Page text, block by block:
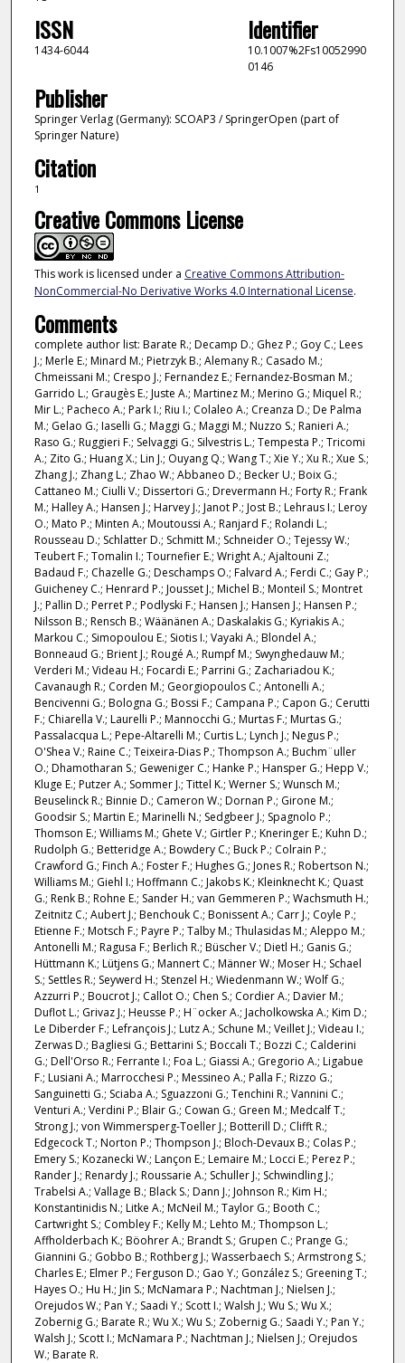
ISSN
1434-6044
Identifier
10.1007%2Fs10052990
0146
Publisher
Springer Verlag (Germany): SCOAP3 / SpringerOpen (part of
Springer Nature)
Citation
1
Creative Commons License
This work is licensed under a Creative Commons Attribution-
NonCommercial-No Derivative Works 4.0 International License.
Comments
complete author list: Barate R.; Decamp D.; Ghez P.; Goy C.; Lees
J.; Merle E.; Minard M.; Pietrzyk B.; Alemany R.; Casado M.;
Chmeissani M.; Crespo J.; Fernandez E.; Fernandez-Bosman M.;
Garrido L.; Graugès E.; Juste A.; Martinez M.; Merino G.; Miquel R.;
Mir L.; Pacheco A.; Park I.; Riu I.; Colaleo A.; Creanza D.; De Palma
M.; Gelao G.; Iaselli G.; Maggi G.; Maggi M.; Nuzzo S.; Ranieri A.;
Raso G.; Ruggieri F.; Selvaggi G.; Silvestris L.; Tempesta P.; Tricomi
A.; Zito G.; Huang X.; Lin J.; Ouyang Q.; Wang T.; Xie Y.; Xu R.; Xue S.;
Zhang J.; Zhang L.; Zhao W.; Abbaneo D.; Becker U.; Boix G.;
Cattaneo M.; Ciulli V.; Dissertori G.; Drevermann H.; Forty R.; Frank
M.; Halley A.; Hansen J.; Harvey J.; Janot P.; Jost B.; Lehraus I.; Leroy
O.; Mato P.; Minten A.; Moutoussi A.; Ranjard F.; Rolandi L.;
Rousseau D.; Schlatter D.; Schmitt M.; Schneider O.; Tejessy W.;
Teubert F.; Tomalin I.; Tournefier E.; Wright A.; Ajaltouni Z.;
Badaud F.; Chazelle G.; Deschamps O.; Falvard A.; Ferdi C.; Gay P.;
Guicheney C.; Henrard P.; Jousset J.; Michel B.; Monteil S.; Montret
J.; Pallin D.; Perret P.; Podlyski F.; Hansen J.; Hansen J.; Hansen P.;
Nilsson B.; Rensch B.; Wäänänen A.; Daskalakis G.; Kyriakis A.;
Markou C.; Simopoulou E.; Siotis I.; Vayaki A.; Blondel A.;
Bonneaud G.; Brient J.; Rougé A.; Rumpf M.; Swynghedauw M.;
Verderi M.; Videau H.; Focardi E.; Parrini G.; Zachariadou K.;
Cavanaugh R.; Corden M.; Georgiopoulos C.; Antonelli A.;
Bencivenni G.; Bologna G.; Bossi F.; Campana P.; Capon G.; Cerutti
F.; Chiarella V.; Laurelli P.; Mannocchi G.; Murtas F.; Murtas G.;
Passalacqua L.; Pepe-Altarelli M.; Curtis L.; Lynch J.; Negus P.;
O'Shea V.; Raine C.; Teixeira-Dias P.; Thompson A.; Buchm¨uller
O.; Dhamotharan S.; Geweniger C.; Hanke P.; Hansper G.; Hepp V.;
Kluge E.; Putzer A.; Sommer J.; Tittel K.; Werner S.; Wunsch M.;
Beuselinck R.; Binnie D.; Cameron W.; Dornan P.; Girone M.;
Goodsir S.; Martin E.; Marinelli N.; Sedgbeer J.; Spagnolo P.;
Thomson E.; Williams M.; Ghete V.; Girtler P.; Kneringer E.; Kuhn D.;
Rudolph G.; Betteridge A.; Bowdery C.; Buck P.; Colrain P.;
Crawford G.; Finch A.; Foster F.; Hughes G.; Jones R.; Robertson N.;
Williams M.; Giehl I.; Hoffmann C.; Jakobs K.; Kleinknecht K.; Quast
G.; Renk B.; Rohne E.; Sander H.; van Gemmeren P.; Wachsmuth H.;
Zeitnitz C.; Aubert J.; Benchouk C.; Bonissent A.; Carr J.; Coyle P.;
Etienne F.; Motsch F.; Payre P.; Talby M.; Thulasidas M.; Aleppo M.;
Antonelli M.; Ragusa F.; Berlich R.; Büscher V.; Dietl H.; Ganis G.;
Hüttmann K.; Lütjens G.; Mannert C.; Männer W.; Moser H.; Schael
S.; Settles R.; Seywerd H.; Stenzel H.; Wiedenmann W.; Wolf G.;
Azzurri P.; Boucrot J.; Callot O.; Chen S.; Cordier A.; Davier M.;
Duflot L.; Grivaz J.; Heusse P.; H¨ocker A.; Jacholkowska A.; Kim D.;
Le Diberder F.; Lefrançois J.; Lutz A.; Schune M.; Veillet J.; Videau I.;
Zerwas D.; Bagliesi G.; Bettarini S.; Boccali T.; Bozzi C.; Calderini
G.; Dell'Orso R.; Ferrante I.; Foa L.; Giassi A.; Gregorio A.; Ligabue
F.; Lusiani A.; Marrocchesi P.; Messineo A.; Palla F.; Rizzo G.;
Sanguinetti G.; Sciaba A.; Sguazzoni G.; Tenchini R.; Vannini C.;
Venturi A.; Verdini P.; Blair G.; Cowan G.; Green M.; Medcalf T.;
Strong J.; von Wimmersperg-Toeller J.; Botterill D.; Clifft R.;
Edgecock T.; Norton P.; Thompson J.; Bloch-Devaux B.; Colas P.;
Emery S.; Kozanecki W.; Lançon E.; Lemaire M.; Locci E.; Perez P.;
Rander J.; Renardy J.; Roussarie A.; Schuller J.; Schwindling J.;
Trabelsi A.; Vallage B.; Black S.; Dann J.; Johnson R.; Kim H.;
Konstantinidis N.; Litke A.; McNeil M.; Taylor G.; Booth C.;
Cartwright S.; Combley F.; Kelly M.; Lehto M.; Thompson L.;
Affholderbach K.; Böohrer A.; Brandt S.; Grupen C.; Prange G.;
Giannini G.; Gobbo B.; Rothberg J.; Wasserbaech S.; Armstrong S.;
Charles E.; Elmer P.; Ferguson D.; Gao Y.; González S.; Greening T.;
Hayes O.; Hu H.; Jin S.; McNamara P.; Nachtman J.; Nielsen J.;
Orejudos W.; Pan Y.; Saadi Y.; Scott I.; Walsh J.; Wu S.; Wu X.;
Zobernig G.; Barate R.; Wu X.; Wu S.; Zobernig G.; Saadi Y.; Pan Y.;
Walsh J.; Scott I.; McNamara P.; Nachtman J.; Nielsen J.; Orejudos
W.; Barate R.